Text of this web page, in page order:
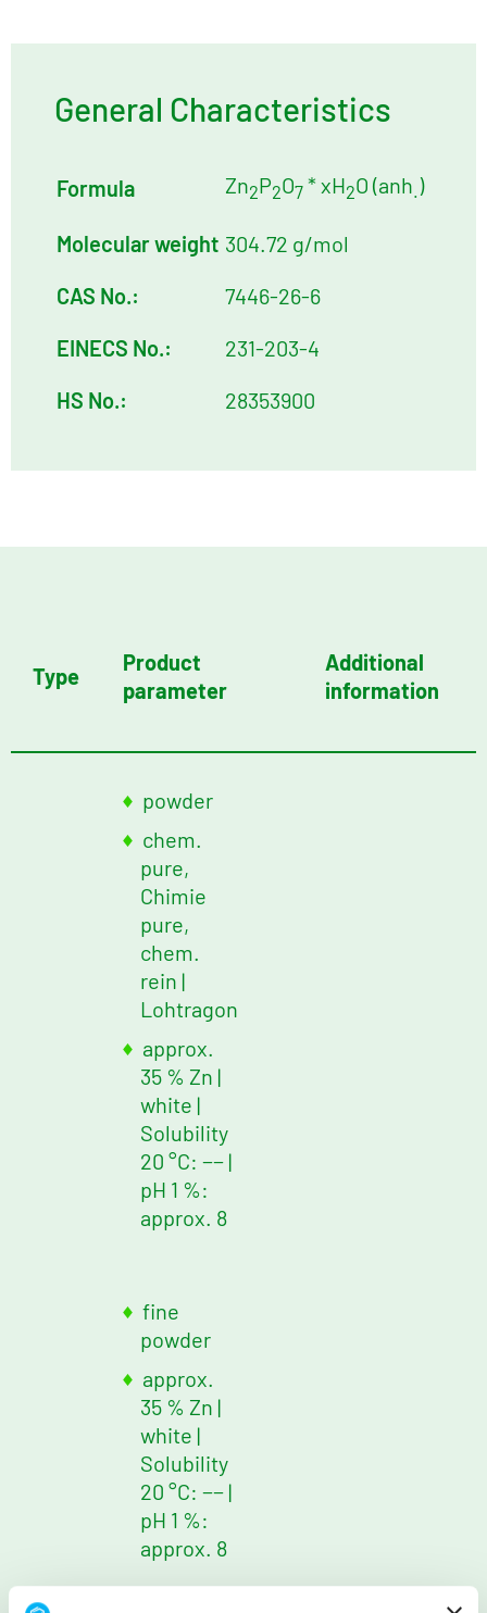
General Characteristics
Formula Zn2P2O7 * xH2O (anh.)
Molecular weight 304.72 g/mol
CAS No.:
7446-26-6
EINECS No.:
231-203-4
HS No.:
28353900
Type
Product
parameter
Additional
information
powder
chem.
pure,
Chimie
pure,
chem.
rein |
Lohtragon
approx.
35 % Zn |
white |
Solubility
20 °C: −− |
pH 1 %:
approx. 8
fine
powder
approx.
35 % Zn |
white |
Solubility
20 °C: −− |
pH 1 %:
approx. 8